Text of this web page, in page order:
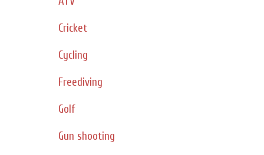
Cricket
Cycling
Freediving
Golf
Gun shooting